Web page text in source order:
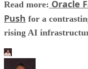
Read more: Oracle
Push for a
rising AI